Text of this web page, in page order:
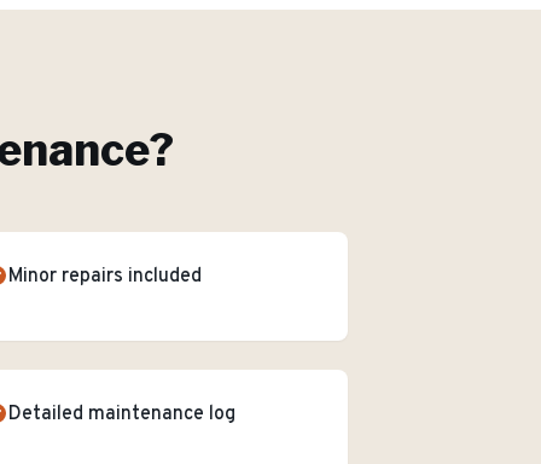
?
Minor repairs included
Detailed maintenance log